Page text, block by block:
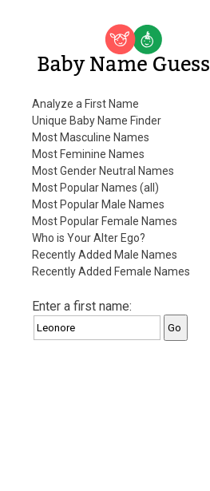
Baby Name Guesser
Analyze a First Name
Unique Baby Name Finder
Most Masculine Names
Most Feminine Names
Most Gender Neutral Names
Most Popular Names (all)
Most Popular Male Names
Most Popular Female Names
Who is Your Alter Ego?
Recently Added Male Names
Recently Added Female Names
Enter a first name: